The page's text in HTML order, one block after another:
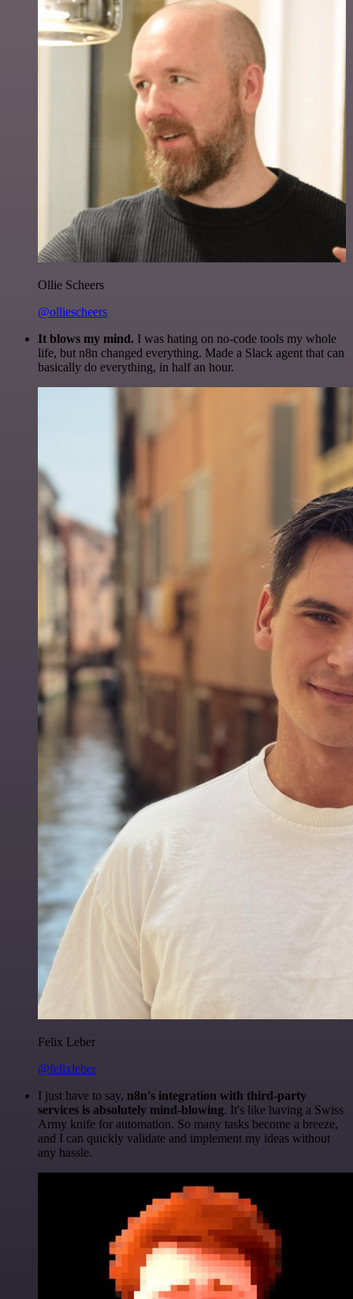
Ollie Scheers
@olliescheers
It blows my mind. I was hating on no-code tools my whole
life, but n8n changed everything. Made a Slack agent that can
basically do everything, in half an hour.
Felix Leber
@felixleber
I just have to say, n8n's integration with third-party
services is absolutely mind-blowing. It's like having a Swiss
Army knife for automation. So many tasks become a breeze,
and I can quickly validate and implement my ideas without
any hassle.